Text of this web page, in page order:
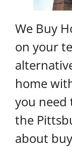
We Buy
on your
home
you need
the
about